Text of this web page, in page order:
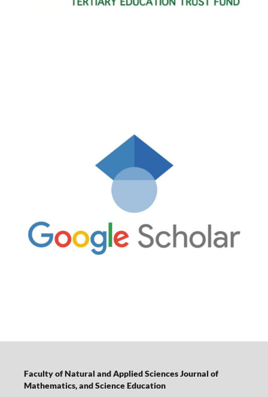
Faculty of Natural and Applied Sciences Journal of
Mathematics, and Science Education